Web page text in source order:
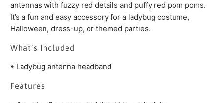
antennas with fuzzy red details and puffy red pom poms.
It’s a fun and easy accessory for a ladybug costume,
Halloween, dress-up, or themed parties.
What’s Included
• Ladybug antenna headband
Features